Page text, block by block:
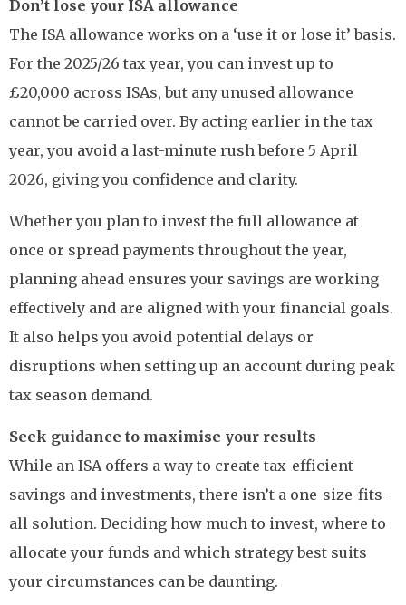
Don’t lose your ISA allowance
The ISA allowance works on a ‘use it or lose it’ basis.
For the 2025/26 tax year, you can invest up to
£20,000 across ISAs, but any unused allowance
cannot be carried over. By acting earlier in the tax
year, you avoid a last-minute rush before 5 April
2026, giving you confidence and clarity.
Whether you plan to invest the full allowance at
once or spread payments throughout the year,
planning ahead ensures your savings are working
effectively and are aligned with your financial goals.
It also helps you avoid potential delays or
disruptions when setting up an account during peak
tax season demand.
Seek guidance to maximise your results
While an ISA offers a way to create tax-efficient
savings and investments, there isn’t a one-size-fits-
all solution. Deciding how much to invest, where to
allocate your funds and which strategy best suits
your circumstances can be daunting.